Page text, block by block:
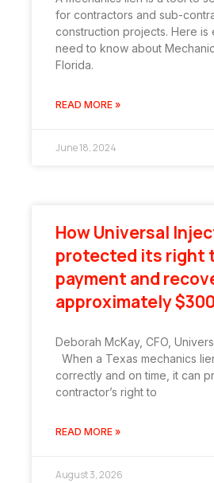
for contractors and sub-
construction projects. Here is
need to know about
Florida.
READ MORE »
June 18, 2024
How Universal
protected its right
payment and
approximately
Deborah McKay, CFO,
When a Texas mechanics
correctly and on time, it can
contractor’s right to
READ MORE »
August 3, 2026